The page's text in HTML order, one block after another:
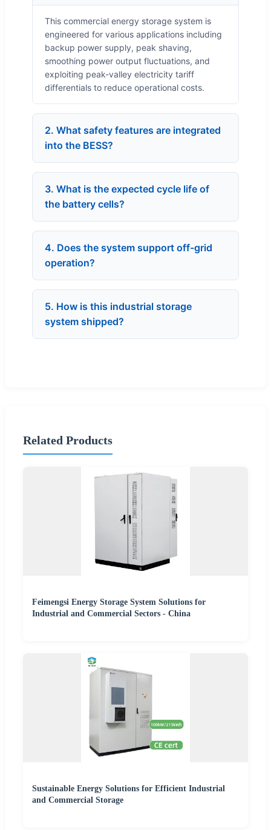
This commercial energy storage system is
engineered for various applications including
backup power supply, peak shaving,
smoothing power output fluctuations, and
exploiting peak-valley electricity tariff
differentials to reduce operational costs.
2. What safety features are integrated
into the BESS?
3. What is the expected cycle life of
the battery cells?
4. Does the system support off-grid
operation?
5. How is this industrial storage
system shipped?
Related Products
Feimengsi Energy Storage System Solutions for
Industrial and Commercial Sectors - China
Sustainable Energy Solutions for Efficient Industrial
and Commercial Storage